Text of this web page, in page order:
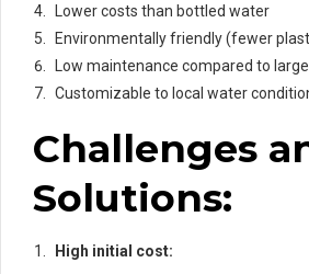
Lower costs than bottled water
Environmentally friendly (fewer
Low maintenance compared to
Customizable to local water
Challenges
Solutions:
High initial cost: